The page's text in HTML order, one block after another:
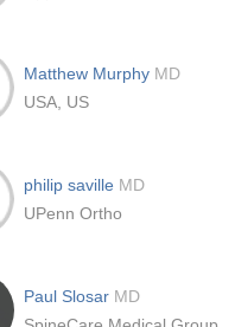
Matthew Murphy MD
USA, US
philip saville MD
UPenn Ortho
Paul Slosar MD